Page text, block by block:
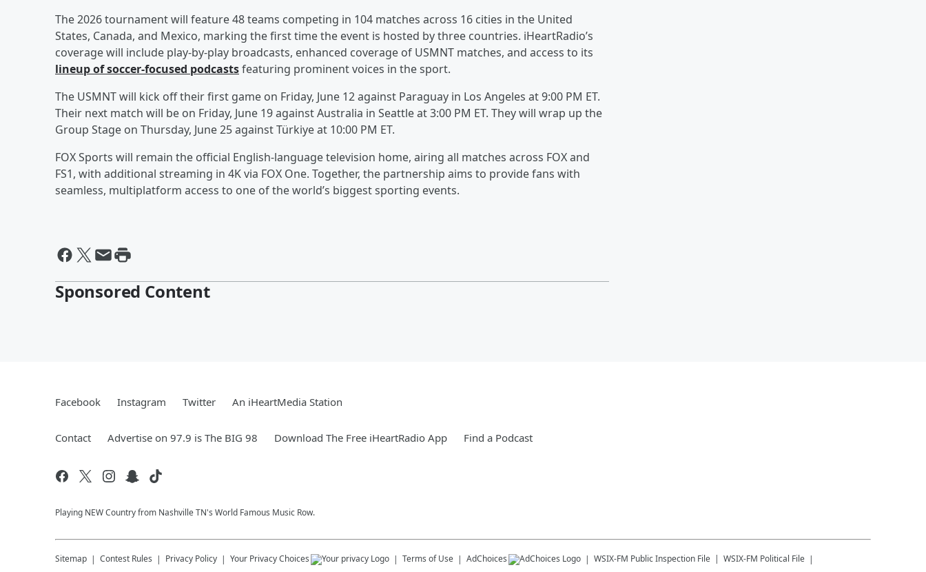
The 2026 tournament will feature 48 teams competing in 104 matches across 16 cities in the United
States, Canada, and Mexico, marking the first time the event is hosted by three countries. iHeartRadio’s
coverage will include play-by-play broadcasts, enhanced coverage of USMNT matches, and access to its
lineup of soccer-focused podcastsfeaturing prominent voices in the sport.
The USMNT will kick off their first game on Friday, June 12 against Paraguay in Los Angeles at 9:00 PM ET.
Their next match will be on Friday, June 19 against Australia in Seattle at 3:00 PM ET. They will wrap up the
Group Stage on Thursday, June 25 against Türkiye at 10:00 PM ET.
FOX Sports will remain the official English-language television home, airing all matches across FOX and
FS1, with additional streaming in 4K via FOX One. Together, the partnership aims to provide fans with
seamless, multiplatform access to one of the world’s biggest sporting events.
Sponsored Content
Facebook Instagram Twitter An iHeartMedia Station
Contact Advertise on 97.9 is The BIG 98 Download The Free iHeartRadio App Find a Podcast
Playing NEW Country from Nashville TN's World Famous Music Row.
Sitemap Contest Rules Privacy Policy Your Privacy Choices Terms of Use AdChoices WSIX-FM Public Inspection File WSIX-FM Political File